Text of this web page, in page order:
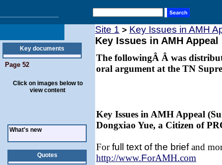
Key documents
Page 52
Click on images below to
view content
What's new
Quotes
Site 1 > Key Issues in AMH
Key Issues in AMH Appeal
The followingÂ Â was
oral argument at the TN
Key Issues in AMH Appeal
Dongxiao Yue, a Citizen of
Forfull text of the briefand
http://www.ForAMH.com